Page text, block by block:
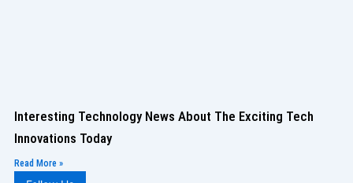
Interesting Technology News About The Exciting Tech
Innovations Today
Read More »